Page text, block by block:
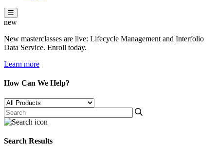
new
New masterclasses are live: Lifecycle Management and Interfolio
Data Service. Enroll today.
Learn more
How Can We Help?
Search Results